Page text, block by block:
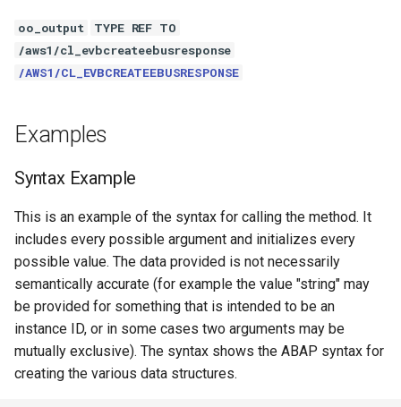
oo_output
TYPE REF TO
/aws1/cl_evbcreateebusresponse
/AWS1/CL_EVBCREATEEBUSRESPONSE
Examples
Syntax Example
This is an example of the syntax for calling the method. It
includes every possible argument and initializes every
possible value. The data provided is not necessarily
semantically accurate (for example the value "string" may
be provided for something that is intended to be an
instance ID, or in some cases two arguments may be
mutually exclusive). The syntax shows the ABAP syntax for
creating the various data structures.